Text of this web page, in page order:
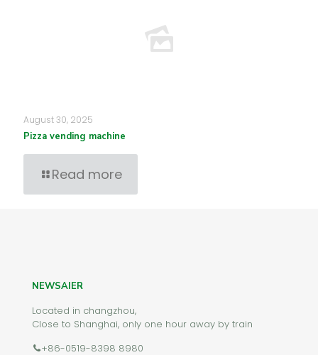
August 30, 2025
Pizza vending machine
Read more
NEWSAIER
Located in changzhou,
Close to Shanghai, only one hour away by train
+86-0519-8398 8980